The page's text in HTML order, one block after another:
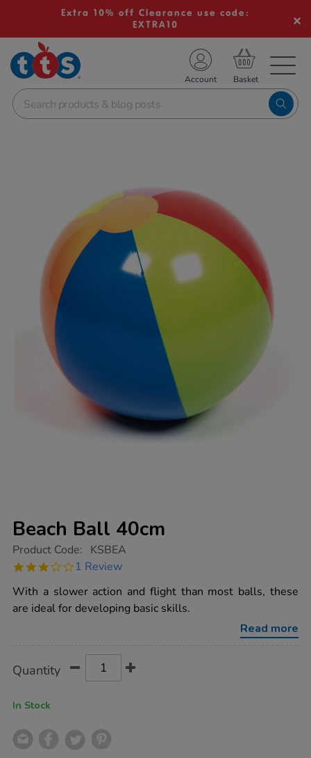
Extra 10% off Clearance use code:
EXTRA10
School Resources
Shop
Account
Beach Ball 40cm
https://www.tts-
ball-
Product Code: KSBEA
3.0
rating
1 Review
With a slower action and flight than most balls, these
are ideal for developing basic skills.
Read more
Actions
TO
Quantity
In Stock